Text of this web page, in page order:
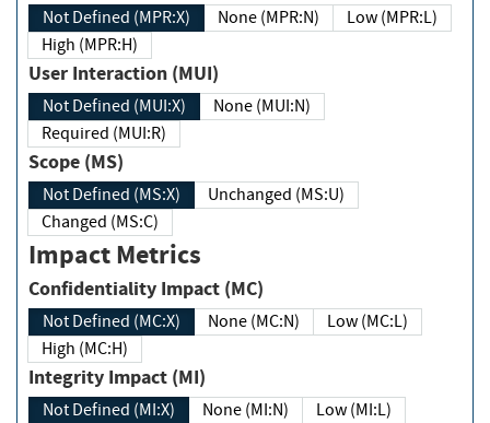
Not Defined (MPR:X) None (MPR:N)
Low (MPR:L)
High (MPR:H)
User Interaction (MUI)
Not Defined (MUI:X)
None (MUI:N)
Required (MUI:R)
Scope (MS)
Not Defined (MS:X)
Unchanged (MS:U)
Changed (MS:C)
Impact Metrics
Confidentiality Impact (MC)
Not Defined (MC:X) None (MC:N)
Low (MC:L)
High (MC:H)
Integrity Impact (MI)
Not Defined (MI:X) None (MI:N)
Low (MI:L)